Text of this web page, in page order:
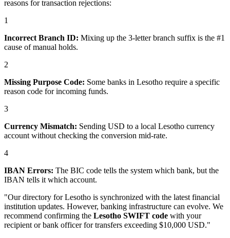
reasons for transaction rejections:
1
Incorrect Branch ID: Mixing up the 3-letter branch suffix is the #1
cause of manual holds.
2
Missing Purpose Code: Some banks in Lesotho require a specific
reason code for incoming funds.
3
Currency Mismatch: Sending USD to a local Lesotho currency
account without checking the conversion mid-rate.
4
IBAN Errors: The BIC code tells the system which bank, but the
IBAN tells it which account.
"Our directory for Lesotho is synchronized with the latest financial
institution updates. However, banking infrastructure can evolve. We
recommend confirming the Lesotho SWIFT code with your
recipient or bank officer for transfers exceeding $10,000 USD."